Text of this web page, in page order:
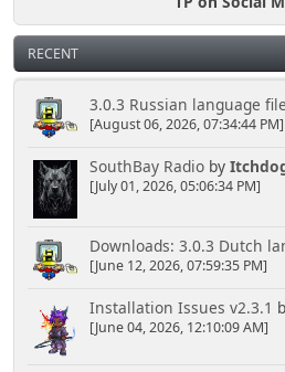
RECENT
3.0.3 Russian language
[August 06, 2026, 07:34:44 PM]
SouthBay Radioby
[July 01, 2026, 05:06:34 PM]
Downloads: 3.0.3 Dutch
[June 12, 2026, 07:59:35 PM]
Installation Issues v2.3.1
[June 04, 2026, 12:10:09 AM]